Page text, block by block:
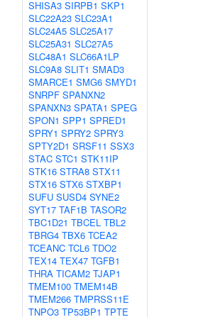
SHISA3 SIRPB1 SKP1
SLC22A23 SLC23A1
SLC24A5 SLC25A17
SLC25A31 SLC27A5
SLC48A1 SLC66A1LP
SLC9A8 SLIT1 SMAD3
SMARCE1 SMG6 SMYD1
SNRPF SPANXN2
SPANXN3 SPATA1 SPEG
SPON1 SPP1 SPRED1
SPRY1 SPRY2 SPRY3
SPTY2D1 SRSF11 SSX3
STAC STC1 STK11IP
STK16 STRA8 STX11
STX16 STX6 STXBP1
SUFU SUSD4 SYNE2
SYT17 TAF1B TASOR2
TBC1D21 TBCEL TBL2
TBRG4 TBX6 TCEA2
TCEANC TCL6 TDO2
TEX14 TEX47 TGFB1
THRA TICAM2 TJAP1
TMEM100 TMEM14B
TMEM266 TMPRSS11E
TNPO3 TP53BP1 TPTE